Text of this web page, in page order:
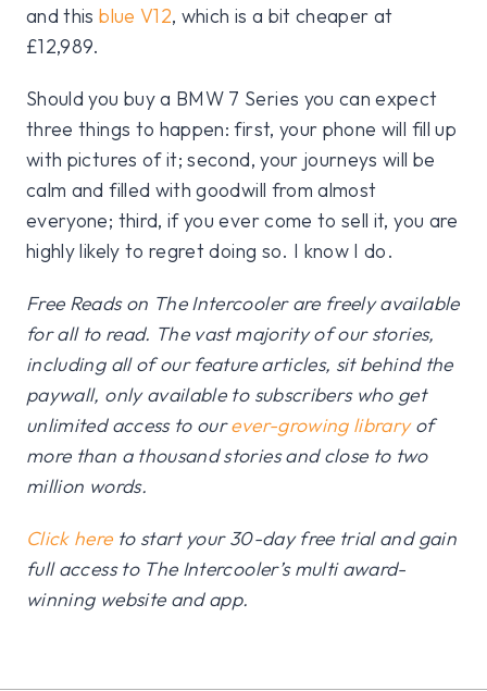
and thisblue V12, which is a bit cheaper at
£12,989.
Should you buy a BMW 7 Series you can expect
three things to happen: first, your phone will fill up
with pictures of it; second, your journeys will be
calm and filled with goodwill from almost
everyone; third, if you ever come to sell it, you are
highly likely to regret doing so. I know I do.
Free Reads on The Intercooler are freely available
for all to read. The vast majority of our stories,
including all of our feature articles, sit behind the
paywall, only available to subscribers who get
unlimited access to ourever-growing libraryof
more than a thousand stories and close to two
million words.
Click hereto start your 30-day free trial and gain
full access to The Intercooler’s multi award-
winning website and app.